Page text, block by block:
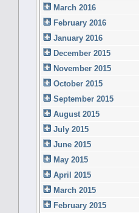
March 2016
February 2016
January 2016
December 2015
November 2015
October 2015
September 2015
August 2015
July 2015
June 2015
May 2015
April 2015
March 2015
February 2015